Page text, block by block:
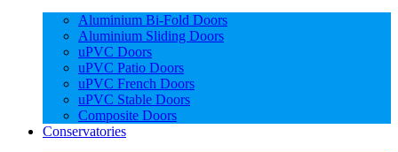
Aluminium Bi-Fold Doors
Aluminium Sliding Doors
uPVC Doors
uPVC Patio Doors
uPVC French Doors
uPVC Stable Doors
Composite Doors
Conservatories